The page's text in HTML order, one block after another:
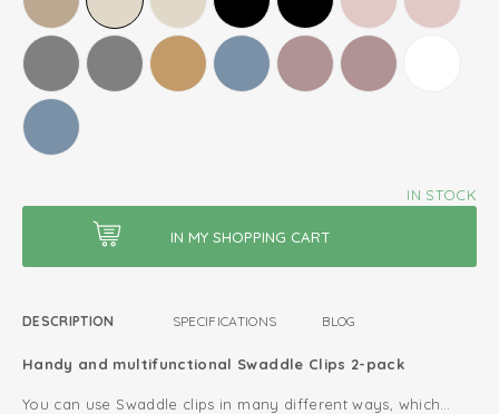
IN STOCK
DESCRIPTION SPECIFICATIONS BLOG
Handy and multifunctional Swaddle Clips 2-pack
You can use Swaddle clips in many different ways, which